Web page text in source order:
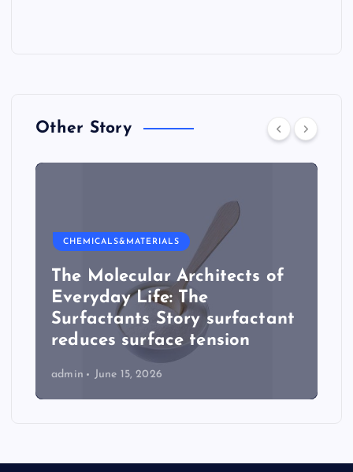
Other Story
CHEMICALS&MATERIALS
The Molecular Architects of
Everyday Life: The
Surfactants Story surfactant
reduces surface tension
admin June 15, 2026